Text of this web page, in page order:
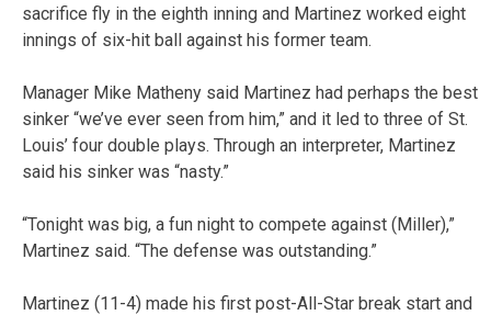
sacrifice fly in the eighth inning and Martinez worked eight
innings of six-hit ball against his former team.
Manager Mike Matheny said Martinez had perhaps the best
sinker “we’ve ever seen from him,” and it led to three of St.
Louis’ four double plays. Through an interpreter, Martinez
said his sinker was “nasty.”
“Tonight was big, a fun night to compete against (Miller),”
Martinez said. “The defense was outstanding.”
Martinez (11-4) made his first post-All-Star break start and